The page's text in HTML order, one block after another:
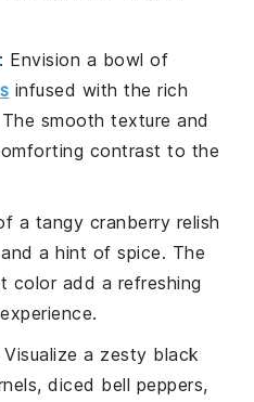
: Envision a bowl of
infused with the rich
smooth texture and
contrast to the
a tangy cranberry relish
and a hint ofspice. The
coloradd a refreshing
experience.
Visualize a zesty black
,diced bell peppers,